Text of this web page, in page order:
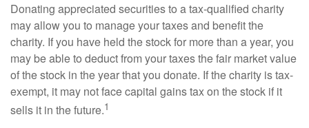
Donating appreciated securities to a tax-qualified charity
may allow you to manage your taxes and benefit the
charity. If you have held the stock for more than a year, you
may be able to deduct from your taxes the fair market value
of the stock in the year that you donate. If the charity is tax-
exempt, it may not face capital gains tax on the stock if it
sells it in the future.1